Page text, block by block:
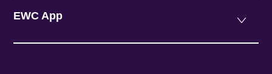
EWC App